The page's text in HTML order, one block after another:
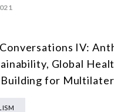
IV:
Global
Building for